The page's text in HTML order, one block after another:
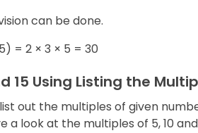
can be done.
= 2 × 3 × 5 = 30
15 Using Listing the
out the multiples of given
a look at the multiples of 5, 10